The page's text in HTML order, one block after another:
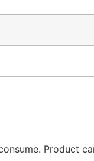
Product